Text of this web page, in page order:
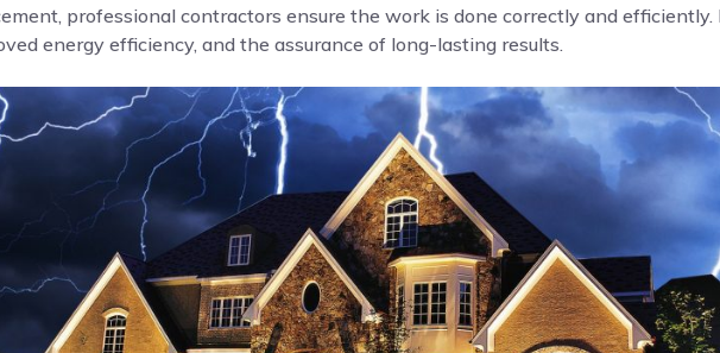
professional contractors ensure the work is done correctly and
energy efficiency, and the assurance of long-lasting results.